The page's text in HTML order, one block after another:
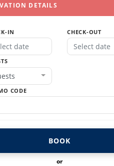
DETAILS
IN CHECK-OUT
CODE
BOOK
or